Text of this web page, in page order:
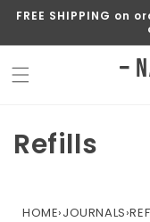
SKIP TO
FREE SHIPPING
C
Refills
HOME›JOURNALS›